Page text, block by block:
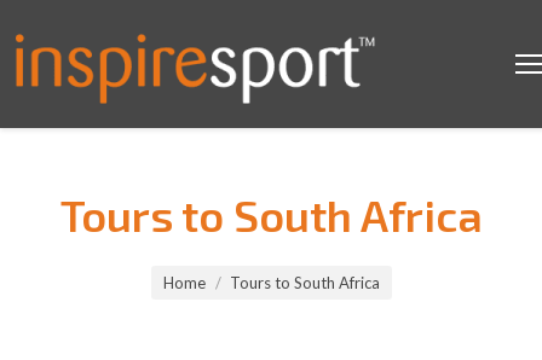
Tours to South Africa
Home Tours to South Africa